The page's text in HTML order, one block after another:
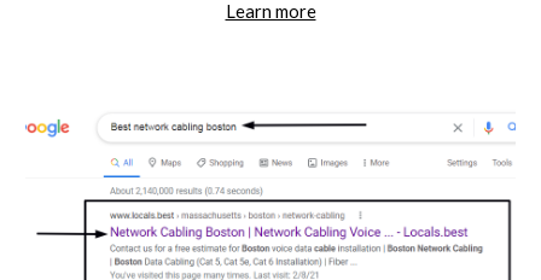
Learn more